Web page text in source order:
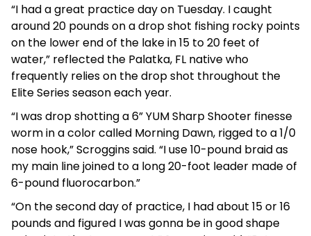
“I had a great practice day on Tuesday. I caught
around 20 pounds on a drop shot fishing rocky points
on the lower end of the lake in 15 to 20 feet of
water,” reflected the Palatka, FL native who
frequently relies on the drop shot throughout the
Elite Series season each year.
“I was drop shotting a 6” YUM Sharp Shooter finesse
worm in a color called Morning Dawn, rigged to a 1/0
nose hook,” Scroggins said. “I use 10-pound braid as
my main line joined to a long 20-foot leader made of
6-pound fluorocarbon.”
“On the second day of practice, I had about 15 or 16
pounds and figured I was gonna be in good shape